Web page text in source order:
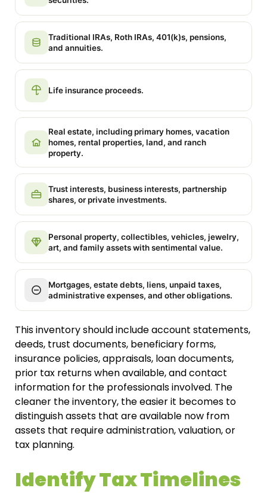
Traditional IRAs, Roth IRAs, 401(k)s, pensions,
and annuities.
Life insurance proceeds.
Real estate, including primary homes, vacation
homes, rental properties, land, and ranch
property.
Trust interests, business interests, partnership
shares, or private investments.
Personal property, collectibles, vehicles, jewelry,
art, and family assets with sentimental value.
Mortgages, estate debts, liens, unpaid taxes,
administrative expenses, and other obligations.
This inventory should include account statements,
deeds, trust documents, beneficiary forms,
insurance policies, appraisals, loan documents,
prior tax returns when available, and contact
information for the professionals involved. The
cleaner the inventory, the easier it becomes to
distinguish assets that are available now from
assets that require administration, valuation, or
tax planning.
Identify Tax Timelines